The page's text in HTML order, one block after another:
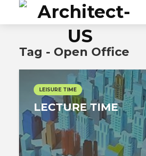
Tag - Open Office
LEISURE TIME
LECTURE TIME